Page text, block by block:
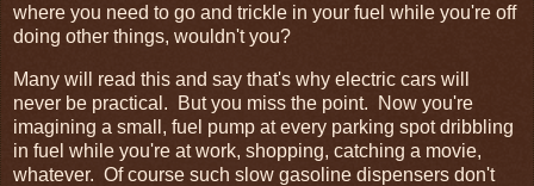
where you need to go and trickle in your fuel while you're off
doing other things, wouldn't you?
Many will read this and say that's why electric cars will
never be practical. But you miss the point. Now you're
imagining a small, fuel pump at every parking spot dribbling
in fuel while you're at work, shopping, catching a movie,
whatever. Of course such slow gasoline dispensers don't